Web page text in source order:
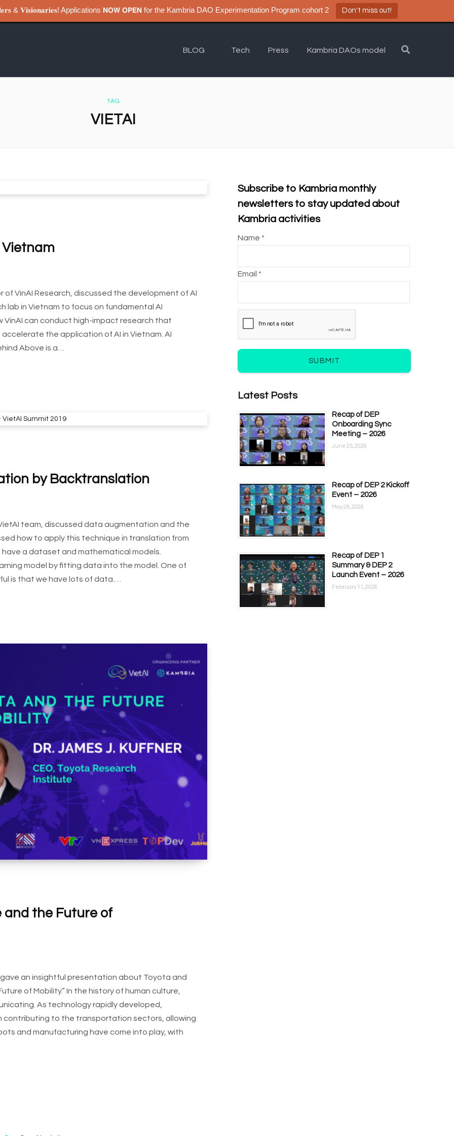
& 𝐕𝐢𝐬𝐢𝐨𝐧𝐚𝐫𝐢𝐞𝐬! Applications 𝗡𝗢𝗪 𝗢𝗣𝗘𝗡 for the Kambria DAO Experimentation Program cohort 2 Don't miss out!
BLOG Tech Press Kambria DAOs model
TAG
VIETAI
Vietnam
of VinAI Research, discussed the development of AI
lab in Vietnam to focus on fundamental AI
VinAI can conduct high-impact research that
the application of AI in Vietnam. AI
Above is a…
by Backtranslation
team, discussed data augmentation and the
how to apply this technique in translation from
a dataset and mathematical models.
model by fitting data into the model. One of
is that we have lots of data.…
and the Future of
gave an insightful presentation about Toyota and
of Mobility.” In the history of human culture,
As technology rapidly developed,
contributing to the transportation sectors, allowing
and manufacturing have come into play, with
Subscribe to Kambria monthly
newsletters to stay updated about
Kambria activities
Name *
Email *
SUBMIT
Latest Posts
Recap of DEP
Onboarding Sync
Meeting – 2026
June 25, 2026
Recap of DEP 2 Kickoff
Event – 2026
May 28, 2026
Recap of DEP 1
Summary & DEP 2
Launch Event – 2026
February 11, 2026